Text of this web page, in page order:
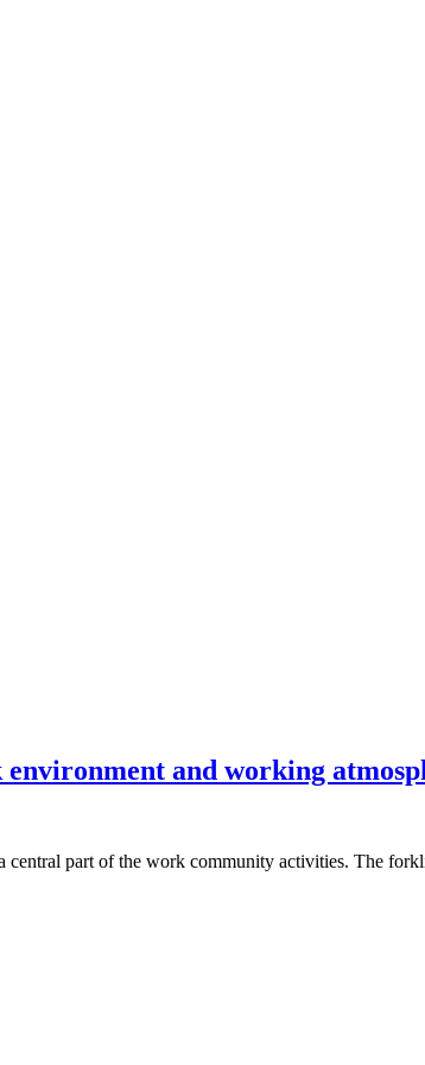
and working
central part of the work community activities. The